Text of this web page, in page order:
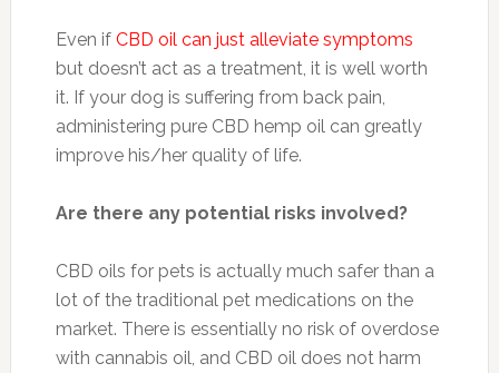
Even if CBD oil can just alleviate symptoms
but doesn’t act as a treatment, it is well worth
it. If your dog is suffering from back pain,
administering pure CBD hemp oil can greatly
improve his/her quality of life.
Are there any potential risks involved?
CBD oils for pets is actually much safer than a
lot of the traditional pet medications on the
market. There is essentially no risk of overdose
with cannabis oil, and CBD oil does not harm